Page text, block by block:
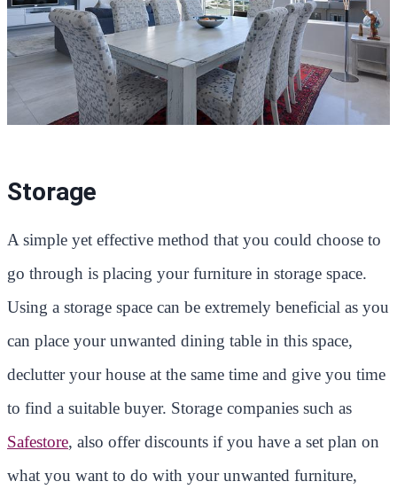
Storage
A simple yet effective method that you could choose to
go through is placing your furniture in storage space.
Using a storage space can be extremely beneficial as you
can place your unwanted dining table in this space,
declutter your house at the same time and give you time
to find a suitable buyer. Storage companies such as
Safestore, also offer discounts if you have a set plan on
what you want to do with your unwanted furniture,